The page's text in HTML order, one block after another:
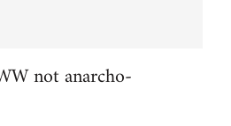
not anarcho-